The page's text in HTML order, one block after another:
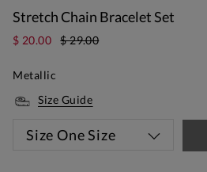
Stretch Chain Bracelet Set
$ 20.00 $ 29.00
Metallic
Size Guide
Size One Size